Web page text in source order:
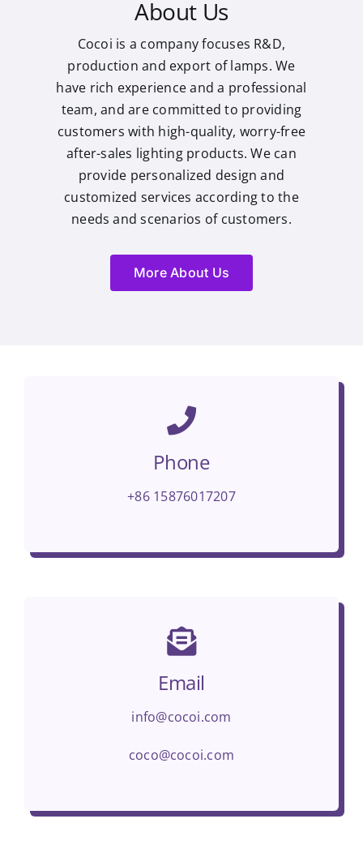
About Us
Cocoi is a company focuses R&D,
production and export of lamps. We
have rich experience and a professional
team, and are committed to providing
customers with high-quality, worry-free
after-sales lighting products. We can
provide personalized design and
customized services according to the
needs and scenarios of customers.
More About Us
Phone
+86 15876017207
Email
info@cocoi.com
coco@cocoi.com